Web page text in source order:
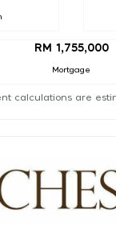
RM 1,755,000
Mortgage
calculations are